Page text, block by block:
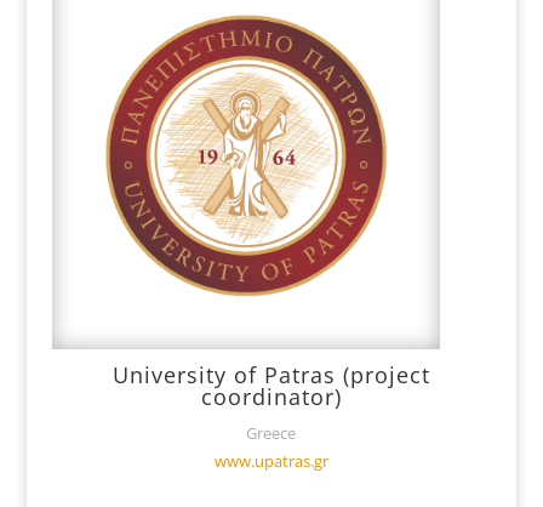
University of Patras (project
coordinator)
Greece
www.upatras.gr